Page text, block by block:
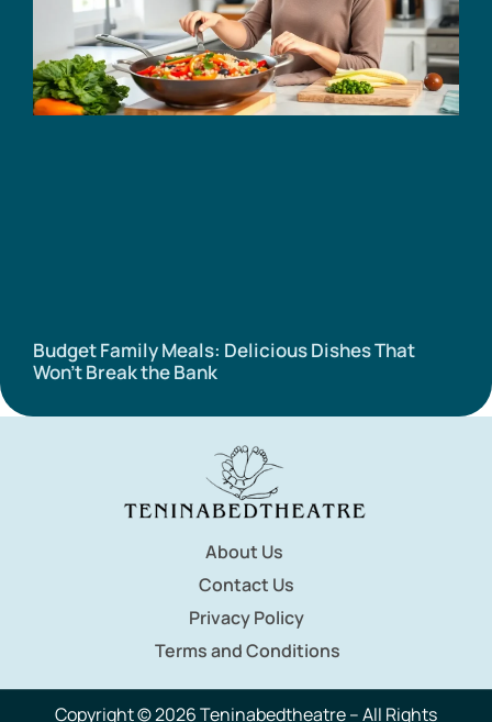
Budget Family Meals: Delicious Dishes That
Won’t Break the Bank
About Us
Contact Us
Privacy Policy
Terms and Conditions
Copyright © 2026 Teninabedtheatre – All Rights